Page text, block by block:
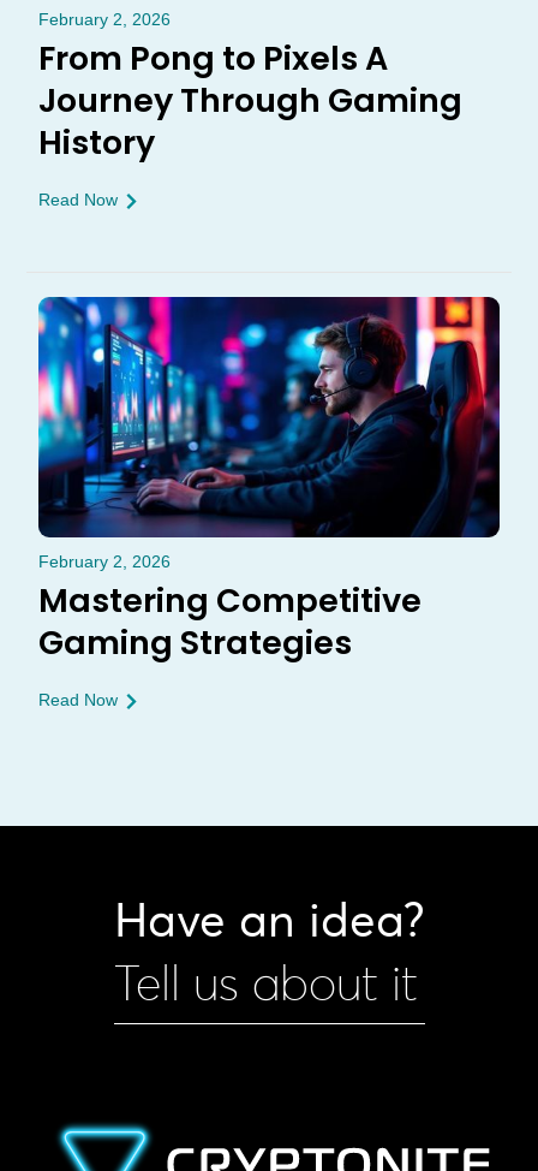
February 2, 2026
From Pong to Pixels A
Journey Through Gaming
History
Read Now
February 2, 2026
Mastering Competitive
Gaming Strategies
Read Now
Have an idea?
Tell us about it